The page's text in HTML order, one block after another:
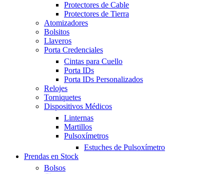
Protectores de Cable
Protectores de Tierra
Atomizadores
Bolsitos
Llaveros
Porta Credenciales
Cintas para Cuello
Porta IDs
Porta IDs Personalizados
Relojes
Torniquetes
Dispositivos Médicos
Linternas
Martillos
Pulsoxímetros
Estuches de Pulsoxímetro
Prendas en Stock
Bolsos